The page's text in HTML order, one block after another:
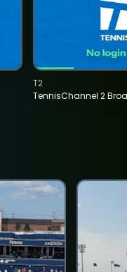
TennisChannel 2
T2